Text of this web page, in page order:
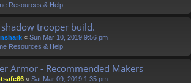
Resources & Help
shadow trooper build.
« Sun Mar 10, 2019 9:56 pm
Resources & Help
Armor - Recommended Makers
« Sat Mar 09, 2019 1:35 pm